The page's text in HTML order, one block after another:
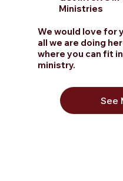
Ministries
We would love for
all we are doing
where you can fit
ministry.
See